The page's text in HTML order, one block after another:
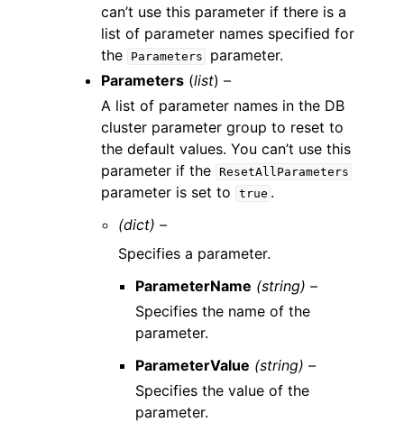
can’t use this parameter if there is a
list of parameter names specified for
the
Parameters
parameter.
Parameters (list) –
A list of parameter names in the DB
cluster parameter group to reset to
the default values. You can’t use this
parameter if the ResetAllParameters
parameter is set to true .
(dict) –
Specifies a parameter.
ParameterName (string) –
Specifies the name of the
parameter.
ParameterValue (string) –
Specifies the value of the
parameter.